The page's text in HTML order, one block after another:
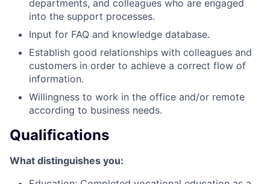
departments, and colleagues who are engaged
into the support processes.
Input for FAQ and knowledge database.
Establish good relationships with colleagues and
customers in order to achieve a correct flow of
information.
Willingness to work in the office and/or remote
according to business needs.
Qualifications
What distinguishes you: